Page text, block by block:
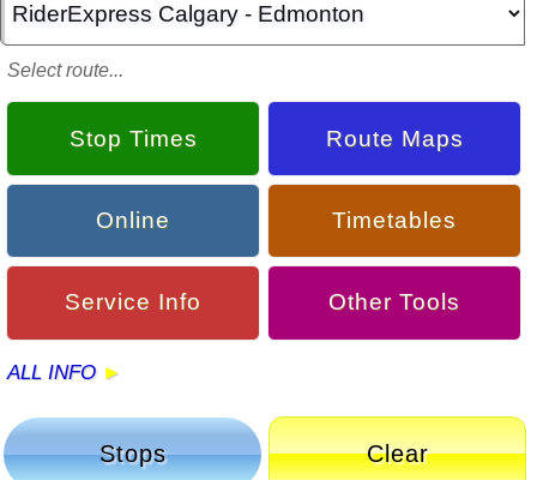
Select route...
Stop Times Route Maps
Online Timetables
Service Info Other Tools
ALL INFO
Stops Clear